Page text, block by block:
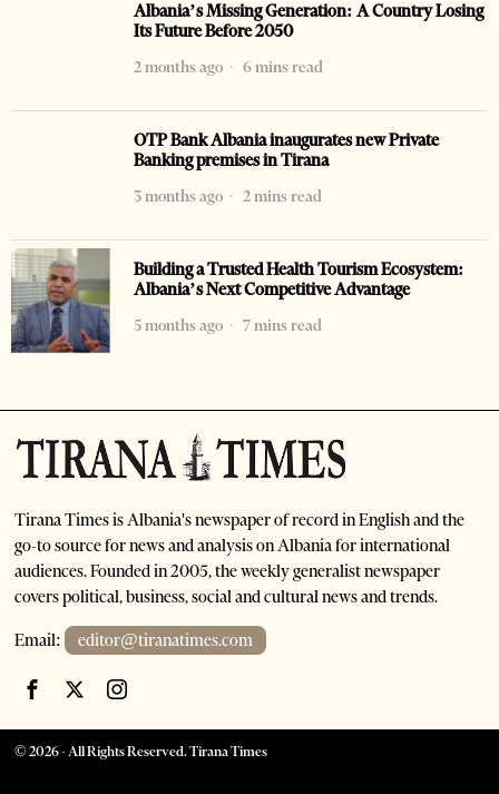
Albania’s Missing Generation: A Country Losing
Its Future Before 2050
2 months ago
6 mins read
OTP Bank Albania inaugurates new Private
Banking premises in Tirana
3 months ago
2 mins read
Building a Trusted Health Tourism Ecosystem:
Albania’s Next Competitive Advantage
5 months ago
7 mins read
Tirana Times is Albania's newspaper of record in English and the
go-to source for news and analysis on Albania for international
audiences. Founded in 2005, the weekly generalist newspaper
covers political, business, social and cultural news and trends.
Email: editor@tiranatimes.com
©2026- All Rights Reserved. Tirana Times